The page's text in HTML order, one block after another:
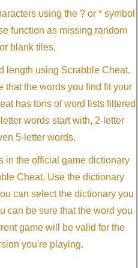
using the ? or * symbol
function as missing random
blank tiles.
length using Scrabble Cheat.
that the words you find fit your
has tons of word lists filtered
words start with, 2-letter
5-letter words.
in the official game dictionary
Cheat. Use the dictionary
can select the dictionary you
can be sure that the word you
game will be valid for the
you're playing.